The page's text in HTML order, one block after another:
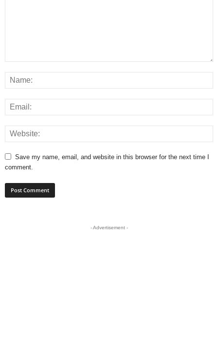
Save my name, email, and website in this browser for the next time I
comment.
- Advertisement -